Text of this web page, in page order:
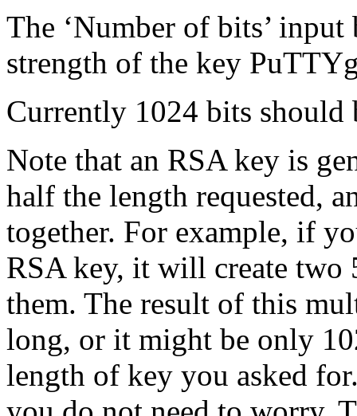
The ‘Number of bits’
strength of the key
Currently 1024 bits should
Note that an RSA key is
half the length requested,
together. For example, if
RSA key, it will create
them. The result of this
long, or it might be only
length of key you asked